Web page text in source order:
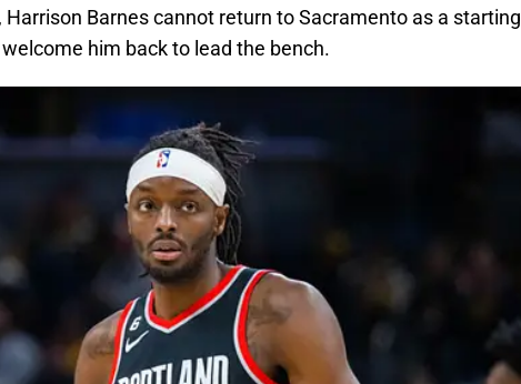
Harrison Barnes cannot return to Sacramento as a starting
him back to lead the bench.